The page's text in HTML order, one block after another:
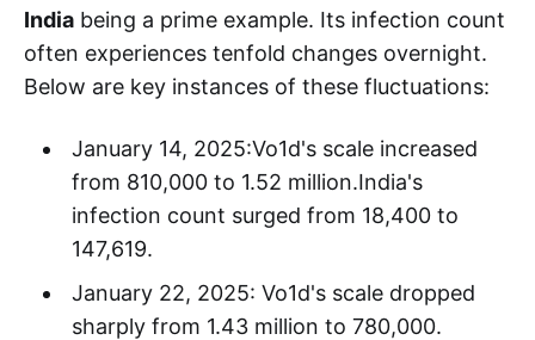
India being a prime example. Its infection count
often experiences tenfold changes overnight.
Below are key instances of these fluctuations:
January 14, 2025:Vo1d's scale increased
from 810,000 to 1.52 million.India's
infection count surged from 18,400 to
147,619.
January 22, 2025: Vo1d's scale dropped
sharply from 1.43 million to 780,000.